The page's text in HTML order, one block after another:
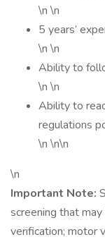
\n \n
5 years’
\n \n
Ability to
\n \n
Ability to
regulations
\n \n\n
\n
Important Note:
screening that
verification; motor